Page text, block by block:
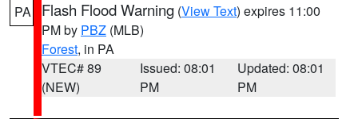
PA Flash Flood Warning (View Text) expires 11:00
PM by PBZ (MLB)
Forest, in PA
VTEC# 89
(NEW)
Issued: 08:01
PM
Updated: 08:01
PM